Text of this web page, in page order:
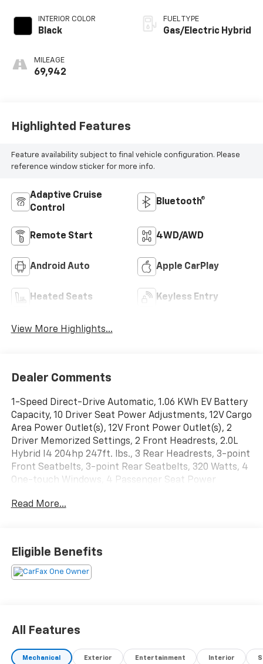
INTERIOR COLOR
Black
MILEAGE
69,942
FUEL TYPE
Gas/Electric Hybrid
Highlighted Features
Feature availability subject to final vehicle configuration. Please
reference window sticker for more info.
Adaptive Cruise
Control
Bluetooth®
Remote Start 4WD/AWD
Android Auto Apple CarPlay
Heated Seats Keyless Entry
View More Highlights...
Dealer Comments
1-Speed Direct-Drive Automatic, 1.06 KWh EV Battery
Capacity, 10 Driver Seat Power Adjustments, 12V Cargo
Area Power Outlet(s), 12V Front Power Outlet(s), 2
Driver Memorized Settings, 2 Front Headrests, 2.0L
Hybrid I4 204hp 247ft. lbs., 3 Rear Headrests, 3-point
Front Seatbelts, 3-point Rear Seatbelts, 320 Watts, 4
One-touch Windows, 4 Passenger Seat Power
Seat Type, 7 In. Instrument Cluster Screen Size, 8
Adaptive Cruise Control, Adjustable Front Headrests,
Adjustable Rear Headrests, Air Filtration, Alarm Anti-
theft System, Aluminum Alloy Wheels, AM/FM Radio,
Controls, Auto Delay Off Headlights, Auto High Beam
Dimmer Headlights, Auto Off Electronic Parking
Brake, Auto On/off Headlights, Auto Start/stop, Auto-
Read More...
Eligible Benefits
All Features
Mechanical Exterior Entertainment Interior